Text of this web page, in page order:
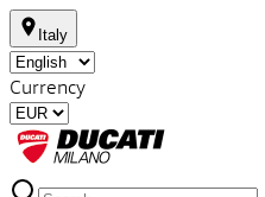
Italy
Currency